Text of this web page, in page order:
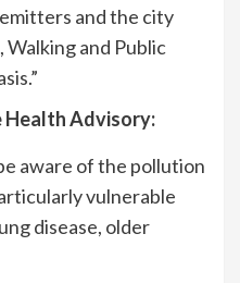
and the city
and Public
Health Advisory:
aware of the pollution
vulnerable
disease, older